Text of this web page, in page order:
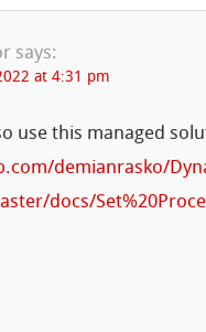
says:
at 4:31 pm
use this managed
demianrasko/
docs/